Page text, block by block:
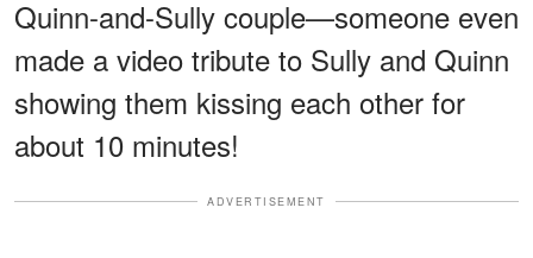
Quinn-and-Sully couple—someone even
made a video tribute to Sully and Quinn
showing them kissing each other for
about 10 minutes!
ADVERTISEMENT